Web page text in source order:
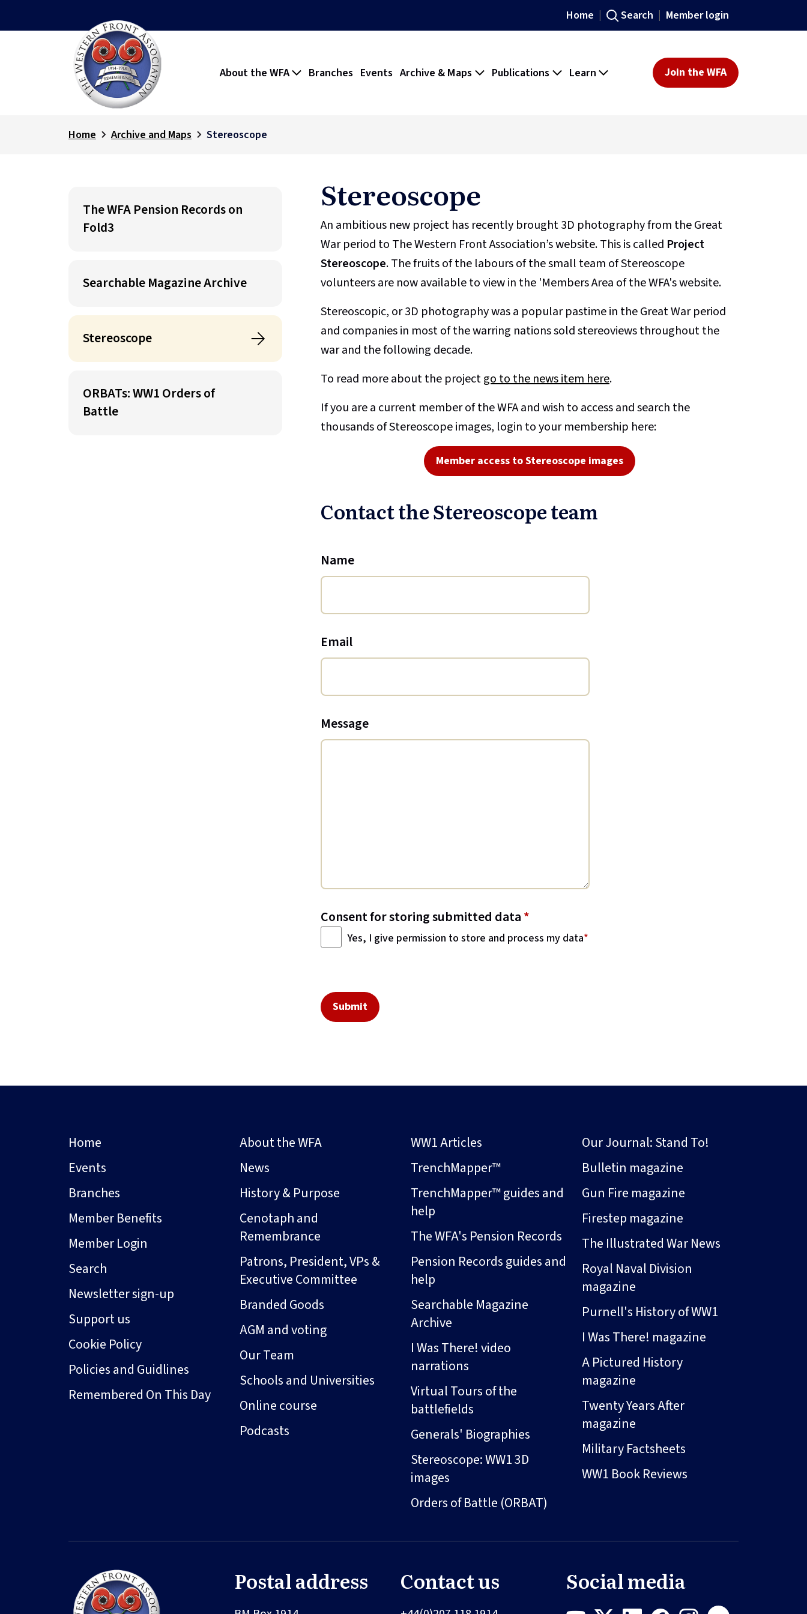
Home Search Member login
About the WFA Branches Events Archive & Maps Publications Learn Join the WFA
Home Archive and Maps Stereoscope
The WFA Pension Records on
Fold3
Searchable Magazine Archive
Stereoscope
ORBATs: WW1 Orders of
Battle
Stereoscope
An ambitious new project has recently brought 3D photography from the Great
War period to The Western Front Association’s website. This is called Project
Stereoscope. The fruits of the labours of the small team of Stereoscope
volunteers are now available to view in the 'Members Area of the WFA's website.
Stereoscopic, or 3D photography was a popular pastime in the Great War period
and companies in most of the warring nations sold stereoviews throughout the
war and the following decade.
To read more about the projectgo to the news item here.
If you are a current member of the WFA and wish to access and search the
thousands of Stereoscope images, login to your membership here:
Member access to Stereoscope images
Contact the Stereoscope team
Name
Email
Message
Consent for storing submitted data*
Yes, I give permission to store and process my data
Home
Events
Branches
Member Benefits
Member Login
Search
Newsletter sign-up
Support us
Cookie Policy
Policies and Guidlines
Remembered On This Day
About the WFA
News
History & Purpose
Cenotaph and
Remembrance
Patrons, President, VPs &
Executive Committee
Branded Goods
AGM and voting
Our Team
Schools and Universities
Online course
Podcasts
WW1 Articles
TrenchMapper™
TrenchMapper™ guides and
help
The WFA's Pension Records
Pension Records guides and
help
Searchable Magazine
Archive
I Was There! video
narrations
Virtual Tours of the
battlefields
Generals' Biographies
Stereoscope: WW1 3D
images
Orders of Battle (ORBAT)
Our Journal: Stand To!
Bulletin magazine
Gun Fire magazine
Firestep magazine
The Illustrated War News
Royal Naval Division
magazine
Purnell's History of WW1
I Was There! magazine
A Pictured History
magazine
Twenty Years After
magazine
Military Factsheets
WW1 Book Reviews
Postal address Contact us Social media